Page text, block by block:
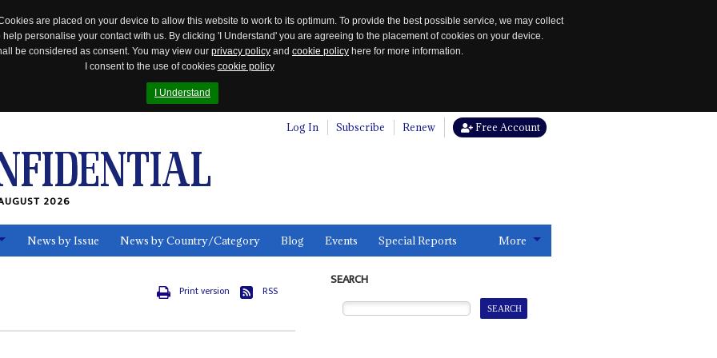
are placed on your device to allow this website to work to its optimum. To provide the best possible service, we may collect
personalise your contact with us. By clicking 'I Understand' you are agreeing to the placement of cookies on your device.
be considered as consent. You may view our privacy policy and cookie policy here for more information.
I consent to the use of cookies cookie policy
I Understand
Log In Subscribe Renew Free Account
2026
News by Issue News by Country/Category Blog Events Special Reports More
Print version RSS
SEARCH